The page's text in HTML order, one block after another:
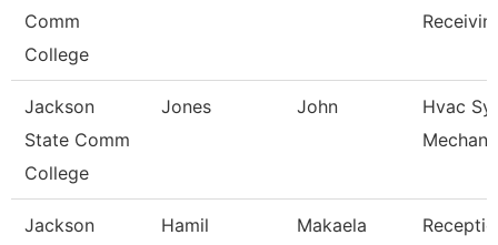
Comm
College
Jackson
State Comm
College
Jones John
Hvac
Jackson
Hamil Makaela